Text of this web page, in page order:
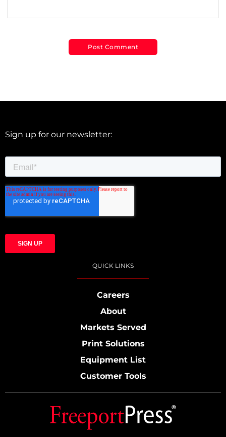
Sign up for our newsletter:
QUICK LINKS
Careers
About
Markets Served
Print Solutions
Equipment List
Customer Tools